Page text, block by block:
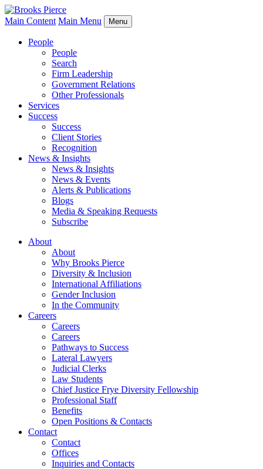
Main Content Main Menu Menu
People
People
Search
Firm Leadership
Government Relations
Other Professionals
Services
Success
Success
Client Stories
Recognition
News & Insights
News & Insights
News & Events
Alerts & Publications
Blogs
Media & Speaking Requests
Subscribe
About
About
Why Brooks Pierce
Diversity & Inclusion
International Affiliations
Gender Inclusion
In the Community
Careers
Careers
Careers
Pathways to Success
Lateral Lawyers
Judicial Clerks
Law Students
Chief Justice Frye Diversity Fellowship
Professional Staff
Benefits
Open Positions & Contacts
Contact
Contact
Offices
Inquiries and Contacts